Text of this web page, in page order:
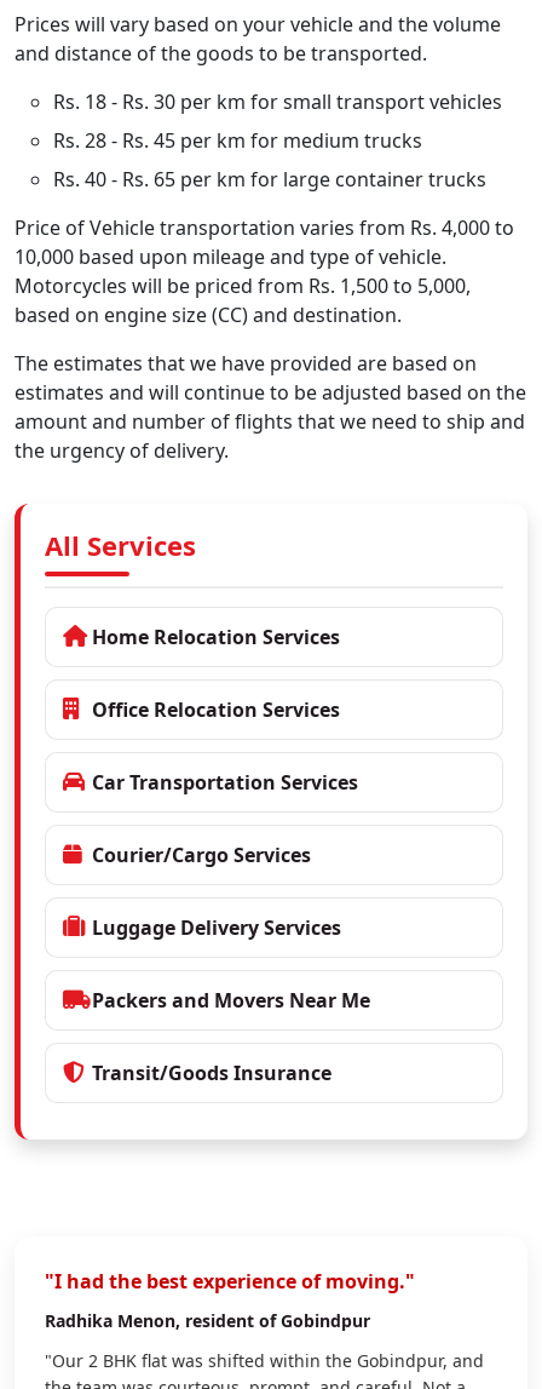
Prices will vary based on your vehicle and the volume
and distance of the goods to be transported.
Rs. 18 - Rs. 30 per km for small transport vehicles
Rs. 28 - Rs. 45 per km for medium trucks
Rs. 40 - Rs. 65 per km for large container trucks
Price of Vehicle transportation varies from Rs. 4,000 to
10,000 based upon mileage and type of vehicle.
Motorcycles will be priced from Rs. 1,500 to 5,000,
based on engine size (CC) and destination.
The estimates that we have provided are based on
estimates and will continue to be adjusted based on the
amount and number of flights that we need to ship and
the urgency of delivery.
All Services
Home Relocation Services
Office Relocation Services
Car Transportation Services
Courier/Cargo Services
Luggage Delivery Services
Packers and Movers Near Me
Transit/Goods Insurance
"I had the best experience of moving."
Radhika Menon, resident of Gobindpur
"Our 2 BHK flat was shifted within the Gobindpur, and